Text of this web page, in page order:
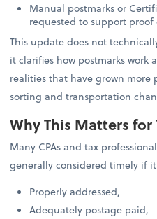
Manual postmarks or
requested to support
This update does not
it clarifies how postmarks work
realities that have grown
sorting and transportation
Why This Matters for
Many CPAs and tax
generally considered timely if
Properly addressed,
Adequately postage paid,